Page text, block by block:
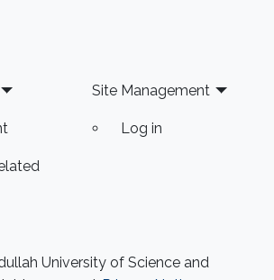
Site Management
Log in
University of Science and